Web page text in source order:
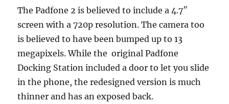
The Padfone 2 is believed to include a 4.7″
screen with a 720p resolution. The camera too
is believed to have been bumped up to 13
megapixels. While the original Padfone
Docking Station included a door to let you slide
in the phone, the redesigned version is much
thinner and has an exposed back.